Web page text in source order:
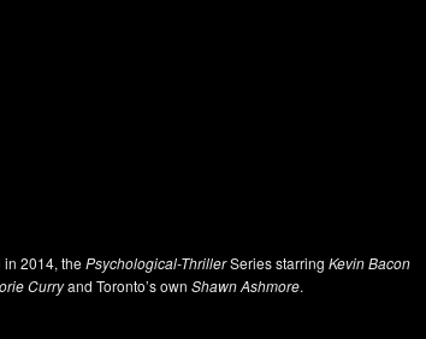
in 2014, thePsychological-ThrillerSeries starring Kevin Bacon
Curryand Toronto’s own Shawn Ashmore.